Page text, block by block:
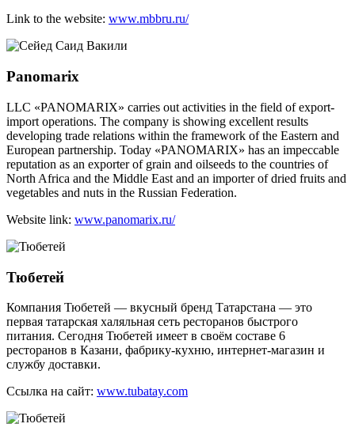
Link to the website: www.mbbru.ru/
Panomarix
LLC «PANOMARIX» carries out activities in the field of export-
import operations. The company is showing excellent results
developing trade relations within the framework of the Eastern and
European partnership. Today «PANOMARIX» has an impeccable
reputation as an exporter of grain and oilseeds to the countries of
North Africa and the Middle East and an importer of dried fruits and
vegetables and nuts in the Russian Federation.
Website link: www.panomarix.ru/
Тюбетей
Компания Тюбетей — вкусный бренд Татарстана — это
первая татарская халяльная сеть ресторанов быстрого
питания. Сегодня Тюбетей имеет в своём составе 6
ресторанов в Казани, фабрику-кухню, интернет-магазин и
службу доставки.
Ссылка на сайт: www.tubatay.com